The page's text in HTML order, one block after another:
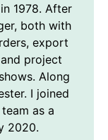
1978. After
both with
export
project
Along
I joined
as a
2020.